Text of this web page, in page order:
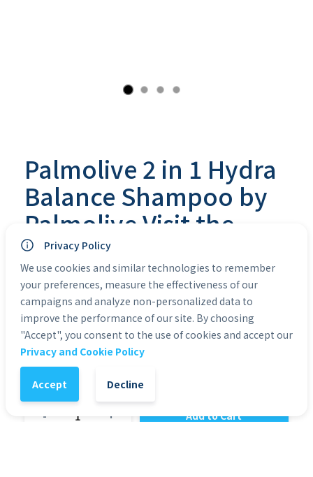
Palmolive 2 in 1 Hydra
Balance Shampoo by
Palmolive Visit the
Palmolive Store
€2,10€ 2,14 VAT included
Brand PalmoliveItem Form LiquidLiquid
Volume350 Milliliters
- 1 + Add to Cart
Privacy Policy
We use cookies and similar technologies to remember
your preferences, measure the effectiveness of our
campaigns and analyze non-personalized data to
improve the performance of our site. By choosing
"Accept", you consent to the use of cookies and accept our
Privacy and Cookie Policy
Accept Decline